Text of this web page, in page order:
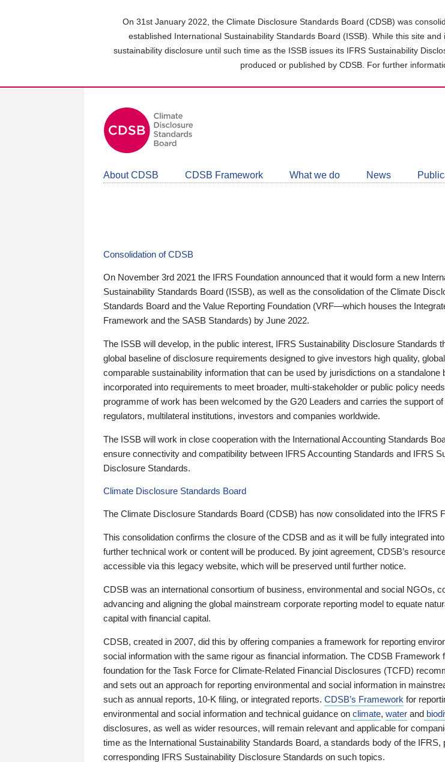
On 31st January 2022, the Climate Disclosure Standards Board (CDSB) was
established International Sustainability Standards Board (ISSB). While this site
sustainability disclosure until such time as the ISSB issues its IFRS Sustainability
produced or published by CDSB. For further
About CDSB CDSB Framework What we do News
Consolidation of CDSB
On November 3rd 2021 the IFRS Foundation announced that it would form a new
Sustainability Standards Board (ISSB), as well as the consolidation of the Climate
Standards Board and the Value Reporting Foundation (VRF—which houses the
Framework and the SASB Standards) by June 2022.
The ISSB will develop, in the public interest, IFRS Sustainability Disclosure Standards
global baseline of disclosure requirements designed to give investors high quality,
comparable sustainability information that can be used by jurisdictions on a standalone
incorporated into requirements to meet broader, multi-stakeholder or public policy
programme of work has been welcomed by the G20 Leaders and carries the support
regulators, multilateral institutions, investors and companies worldwide.
The ISSB will work in close cooperation with the International Accounting Standards
ensure connectivity and compatibility between IFRS Accounting Standards and IFRS
Disclosure Standards.
Climate Disclosure Standards Board
The Climate Disclosure Standards Board (CDSB) has now consolidated into the IFRS
This consolidation confirms the closure of the CDSB and as it will be fully integrated
further technical work or content will be produced. By joint agreement, CDSB’s
accessible via this legacy website, which will be preserved until further notice.
CDSB was an international consortium of business, environmental and social NGOs,
advancing and aligning the global mainstream corporate reporting model to equate
capital with financial capital.
CDSB, created in 2007, did this by offering companies a framework for reporting
social information with the same rigour as financial information. The CDSB Framework
foundation for the Task Force for Climate-Related Financial Disclosures (TCFD)
and sets out an approach for reporting environmental and social information in
such as annual reports, 10-K filing, or integrated reports. CDSB’s Framework for
environmental and social information and technical guidance on climate, water and
disclosures, as well as wider resources, will remain relevant and applicable for
time as the International Sustainability Standards Board, a standards body of the IFRS,
corresponding IFRS Sustainability Disclosure Standards on such topics.